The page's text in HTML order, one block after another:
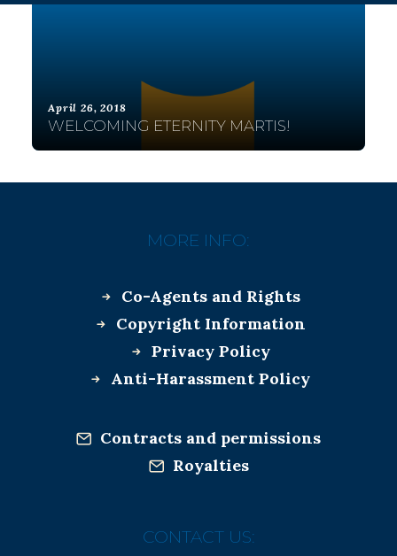
April 26, 2018
WELCOMING ETERNITY MARTIS!
MORE INFO:
Co-Agents and Rights
Copyright Information
Privacy Policy
Anti-Harassment Policy
Contracts and permissions
Royalties
CONTACT US: